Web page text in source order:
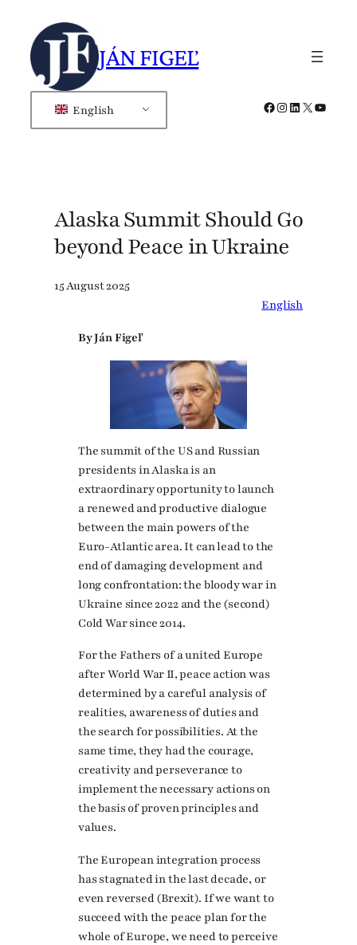
content
JÁN FIGEĽ
English Facebook
Instagram
LinkedIn
X
Alaska Summit Should Go
beyond Peace in Ukraine
15 August 2025
English
By Ján Figeľ
The summit of the US and Russian
presidents in Alaska is an
extraordinary opportunity to launch
a renewed and productive dialogue
between the main powers of the
Euro-Atlantic area. It can lead to the
end of damaging development and
long confrontation: the bloody war in
Ukraine since 2022 and the (second)
Cold War since 2014.
For the Fathers of a united Europe
after World War II, peace action was
determined by a careful analysis of
realities, awareness of duties and
the search for possibilities. At the
same time, they had the courage,
creativity and perseverance to
implement the necessary actions on
the basis of proven principles and
values.
The European integration process
has stagnated in the last decade, or
even reversed (Brexit). If we want to
succeed with the peace plan for the
whole of Europe, we need to perceive